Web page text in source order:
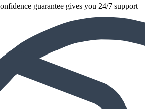
guarantee gives you 24/7 support